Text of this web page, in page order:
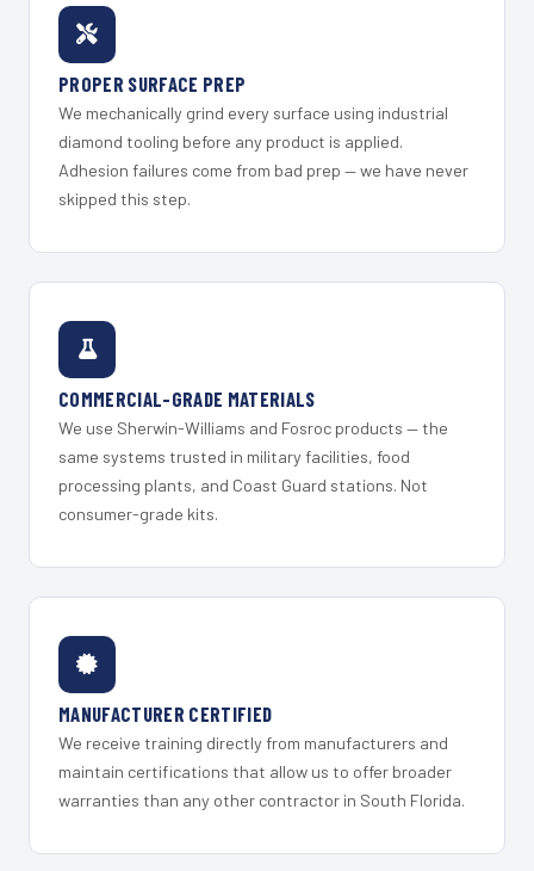
PROPER SURFACE PREP
We mechanically grind every surface using industrial
diamond tooling before any product is applied.
Adhesion failures come from bad prep — we have never
skipped this step.
COMMERCIAL-GRADE MATERIALS
We use Sherwin-Williams and Fosroc products — the
same systems trusted in military facilities, food
processing plants, and Coast Guard stations. Not
consumer-grade kits.
MANUFACTURER CERTIFIED
We receive training directly from manufacturers and
maintain certifications that allow us to offer broader
warranties than any other contractor in South Florida.